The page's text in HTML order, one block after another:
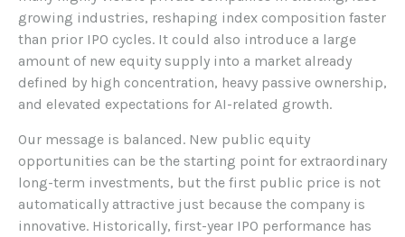
growing industries, reshaping index composition faster
than prior IPO cycles. It could also introduce a large
amount of new equity supply into a market already
defined by high concentration, heavy passive ownership,
and elevated expectations for AI-related growth.
Our message is balanced. New public equity
opportunities can be the starting point for extraordinary
long-term investments, but the first public price is not
automatically attractive just because the company is
innovative. Historically, first-year IPO performance has